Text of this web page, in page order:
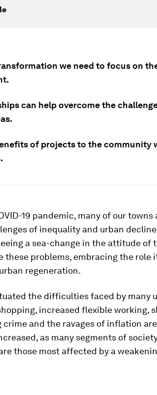
we need to focus on
can help overcome the
of projects to the community
19 pandemic, many of our towns
of inequality and urban
a sea-change in the attitude of
these problems, embracing the role
regeneration.
the difficulties faced by many
increased flexible working,
and the ravages of inflation
as many segments of
those most affected by a